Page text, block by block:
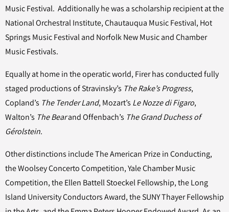
Music Festival. Additionally he was a scholarship recipient at the
National Orchestral Institute, Chautauqua Music Festival, Hot
Springs Music Festival and Norfolk New Music and Chamber
Music Festivals.
Equally at home in the operatic world, Firer has conducted fully
staged productions of Stravinsky’s The Rake’s Progress,
Copland’s The Tender Land, Mozart’s Le Nozze di Figaro,
Walton’s The Bearand Offenbach’s The Grand Duchess of
Gérolstein.
Other distinctions include The American Prize in Conducting,
the Woolsey Concerto Competition, Yale Chamber Music
Competition, the Ellen Battell Stoeckel Fellowship, the Long
Island University Conductors Award, the SUNY Thayer Fellowship